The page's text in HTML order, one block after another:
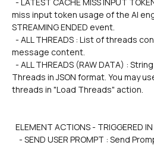
miss input token usage of the AI
STREAMING ENDED event.
message content.
Threads in JSON format. You may
threads in "Load Threads" action.
ELEMENT ACTIONS - TRIGGERED IN